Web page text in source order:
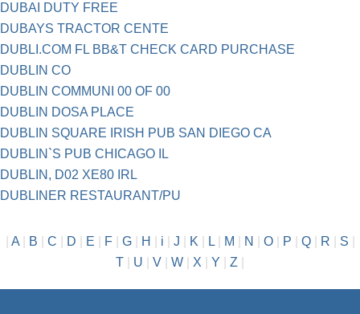
DUBAI DUTY FREE
DUBAYS TRACTOR CENTE
DUBLI.COM FL BB&T CHECK CARD PURCHASE
DUBLIN CO
DUBLIN COMMUNI 00 OF 00
DUBLIN DOSA PLACE
DUBLIN SQUARE IRISH PUB SAN DIEGO CA
DUBLIN`S PUB CHICAGO IL
DUBLIN, D02 XE80 IRL
DUBLINER RESTAURANT/PU
A| B C D E F| G| H i J K L| M N O| P Q| R S
T
U V W X Y Z